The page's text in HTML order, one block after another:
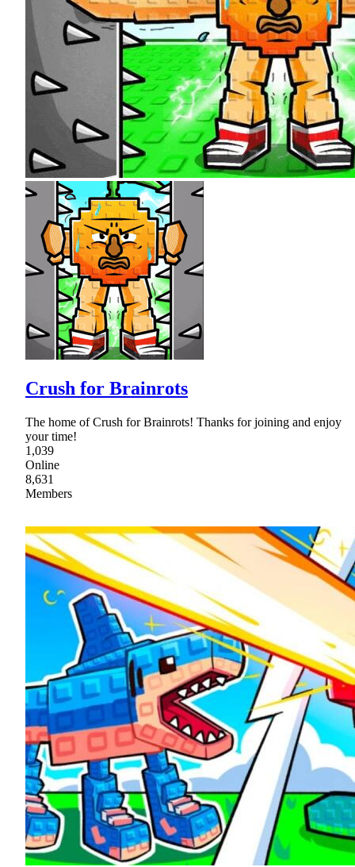
Crush for Brainrots
The home of Crush for Brainrots! Thanks for joining and enjoy
your time!
1,039
Online
8,631
Members